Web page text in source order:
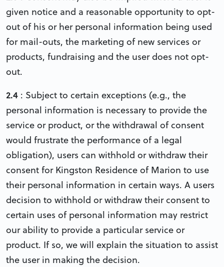
given notice and a reasonable opportunity to opt-
out of his or her personal information being used
for mail-outs, the marketing of new services or
products, fundraising and the user does not opt-
out.
2.4 : Subject to certain exceptions (e.g., the
personal information is necessary to provide the
service or product, or the withdrawal of consent
would frustrate the performance of a legal
obligation), users can withhold or withdraw their
consent for Kingston Residence of Marion to use
their personal information in certain ways. A users
decision to withhold or withdraw their consent to
certain uses of personal information may restrict
our ability to provide a particular service or
product. If so, we will explain the situation to assist
the user in making the decision.